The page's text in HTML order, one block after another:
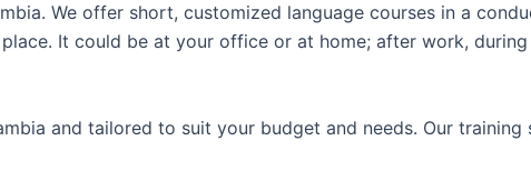
We offer short, customized language courses in a
It could be at your office or at home; after work,
and tailored to suit your budget and needs. Our